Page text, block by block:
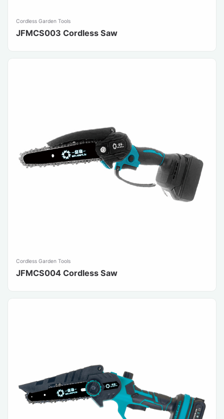
Cordless Garden Tools
JFMCS003 Cordless Saw
Cordless Garden Tools
JFMCS004 Cordless Saw